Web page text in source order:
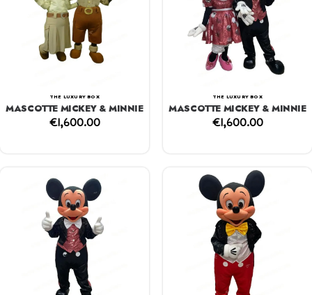
THE LUXURY BOX
MASCOTTE MICKEY & MINNIE
€1,600.00
THE LUXURY BOX
MASCOTTE MICKEY & MINNIE
€1,600.00